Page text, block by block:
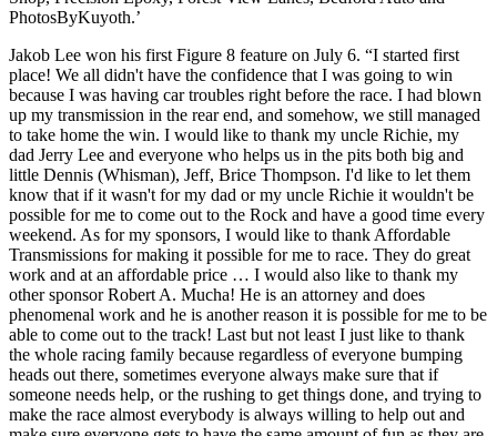
PhotosByKuyoth.’
Jakob Lee won his first Figure 8 feature on July 6. “I started first
place! We all didn't have the confidence that I was going to win
because I was having car troubles right before the race. I had blown
up my transmission in the rear end, and somehow, we still managed
to take home the win. I would like to thank my uncle Richie, my
dad Jerry Lee and everyone who helps us in the pits both big and
little Dennis (Whisman), Jeff, Brice Thompson. I'd like to let them
know that if it wasn't for my dad or my uncle Richie it wouldn't be
possible for me to come out to the Rock and have a good time every
weekend. As for my sponsors, I would like to thank Affordable
Transmissions for making it possible for me to race. They do great
work and at an affordable price … I would also like to thank my
other sponsor Robert A. Mucha! He is an attorney and does
phenomenal work and he is another reason it is possible for me to be
able to come out to the track! Last but not least I just like to thank
the whole racing family because regardless of everyone bumping
heads out there, sometimes everyone always make sure that if
someone needs help, or the rushing to get things done, and trying to
make the race almost everybody is always willing to help out and